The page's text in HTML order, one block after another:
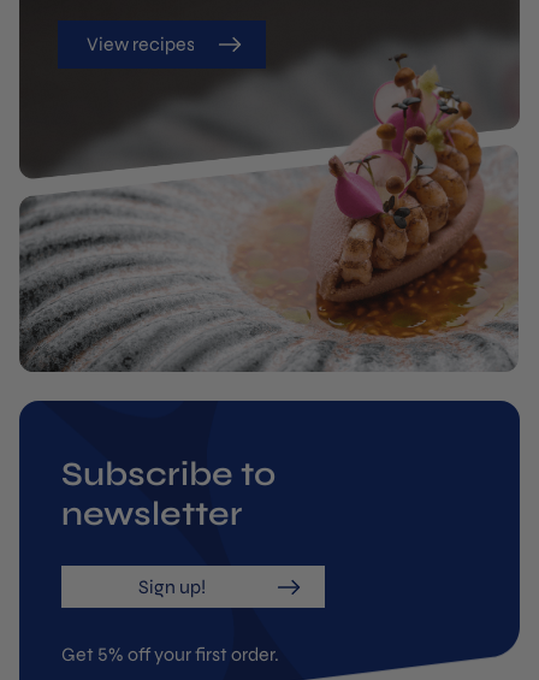
View recipes
Subscribe to
newsletter
Sign up!
Get 5% off your first order.